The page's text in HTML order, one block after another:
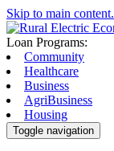
Skip to main content.
Loan Programs:
Community
Healthcare
Business
AgriBusiness
Housing
Toggle navigation